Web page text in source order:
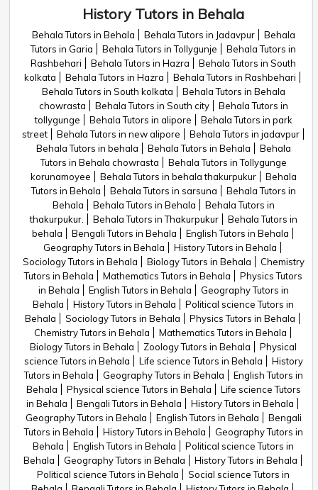
History Tutors in Behala
Behala Tutors in Behala Behala Tutors in Jadavpur
Behala
Tutors in Garia
Behala Tutors in Tollygunje
Behala Tutors in
Rashbehari
Behala Tutors in Hazra
Behala Tutors in South
kolkata
Behala Tutors in Hazra
Behala Tutors in Rashbehari
Behala Tutors in South kolkata
Behala Tutors in Behala
chowrasta
Behala Tutors in South city
Behala Tutors in
tollygunge
Behala Tutors in alipore
Behala Tutors in park
street
Behala Tutors in new alipore
Behala Tutors in jadavpur
Behala Tutors in behala
Behala Tutors in Behala
Behala
Tutors in Behala chowrasta
Behala Tutors in Tollygunge
korunamoyee
Behala Tutors in behala thakurpukur
Behala
Tutors in Behala
Behala Tutors in sarsuna
Behala Tutors in
Behala
Behala Tutors in Behala
Behala Tutors in
thakurpukur.
Behala Tutors in Thakurpukur
Behala Tutors in
behala
Bengali Tutors in Behala
English Tutors in Behala
Geography Tutors in Behala
History Tutors in Behala
Sociology Tutors in Behala
Biology Tutors in Behala
Chemistry
Tutors in Behala
Mathematics Tutors in Behala
Physics Tutors
in Behala
English Tutors in Behala
Geography Tutors in
Behala
History Tutors in Behala
Political science Tutors in
Behala
Sociology Tutors in Behala
Physics Tutors in Behala
Chemistry Tutors in Behala
Mathematics Tutors in Behala
Biology Tutors in Behala
Zoology Tutors in Behala
Physical
science Tutors in Behala
Life science Tutors in Behala
History
Tutors in Behala
Geography Tutors in Behala
English Tutors in
Behala
Physical science Tutors in Behala
Life science Tutors
in Behala
Bengali Tutors in Behala
History Tutors in Behala
Geography Tutors in Behala
English Tutors in Behala
Bengali
Tutors in Behala
History Tutors in Behala
Geography Tutors in
Behala
English Tutors in Behala
Political science Tutors in
Behala
Geography Tutors in Behala
History Tutors in Behala
Political science Tutors in Behala
Social science Tutors in